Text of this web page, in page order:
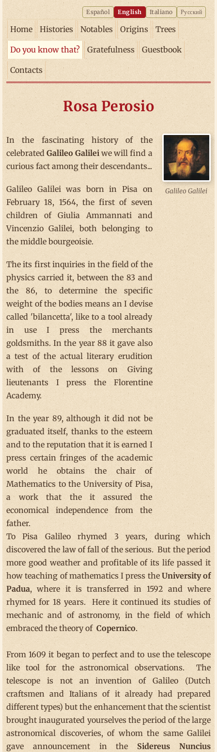
Español English Italiano Русский
Home Histories Notables Origins Trees
Do you know that? Gratefulness Guestbook
Contacts
Rosa Perosio
In the fascinating history of the
celebratedGalileo Galilei we will find a
curious fact among their descendants...
Galileo Galilei was born in Pisa on
February 18, 1564, the first of seven
children of Giulia Ammannati and
Vincenzio Galilei, both belonging to
the middle bourgeoisie.
The its first inquiries in the field of the
physics carried it, between the 83 and
the 86, to determine the specific
weight of the bodies means an I devise
called 'bilancetta', like to a tool already
in use I press the merchants
goldsmiths. In the year 88 it gave also
a test of the actual literary erudition
with of the lessons on Giving
lieutenants I press the Florentine
Academy.
In the year 89, although it did not be
graduated itself, thanks to the esteem
and to the reputation that it is earned I
press certain fringes of the academic
world he obtains the chair of
Mathematics to the University of Pisa,
a work that the it assured the
economical independence from the
father.
Galileo Galilei
To Pisa Galileo rhymed 3 years, during which
discovered the law of fall of the serious. But the period
more good weather and profitable of its life passed it
how teaching of mathematics I press the Universityof
Padua, where it is transferred in 1592 and where
rhymed for 18 years. Here it continued its studies of
mechanic and of astronomy, in the field of which
embraced the theory of Copernico.
From 1609 it began to perfect and to use the telescope
like tool for the astronomical observations. The
telescope is not an invention of Galileo (Dutch
craftsmen and Italians of it already had prepared
different types) but the enhancement that the scientist
brought inaugurated yourselves the period of the large
astronomical discoveries, of whom the same Galilei
gave announcement in the Sidereus
Nuncius